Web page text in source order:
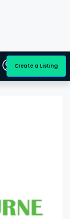
Create a Listing